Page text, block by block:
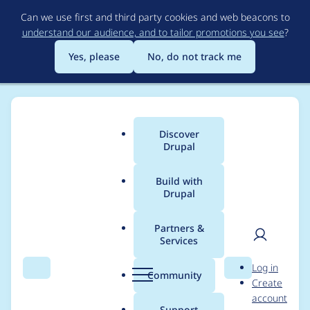
to
main
content
Can we use first and third party cookies and web beacons to
understand our audience, and to tailor promotions you see?
Yes, please
No, do not track me
Search Menu
Main
menu
Discover
Drupal
Build with
Drupal
Partners &
Services
Community Search
User
Log in
Create
account
Breadcrumb
Usage statistics for
stringoverrides 7.x-